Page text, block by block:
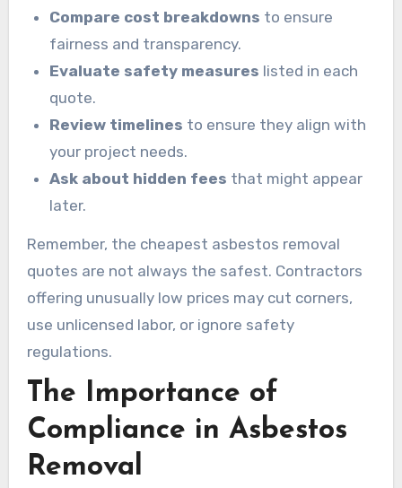
Compare cost breakdowns to ensure
fairness and transparency.
Evaluate safety measures listed in each
quote.
Review timelines to ensure they align with
your project needs.
Ask about hidden fees that might appear
later.
Remember, the cheapest asbestos removal
quotes are not always the safest. Contractors
offering unusually low prices may cut corners,
use unlicensed labor, or ignore safety
regulations.
The Importance of
Compliance in Asbestos
Removal